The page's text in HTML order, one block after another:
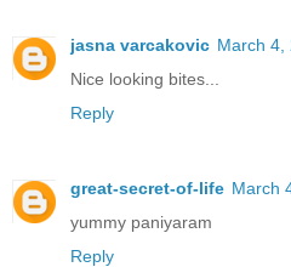
jasna varcakovic March 4,
Nice looking bites...
Reply
great-secret-of-life March
yummy paniyaram
Reply